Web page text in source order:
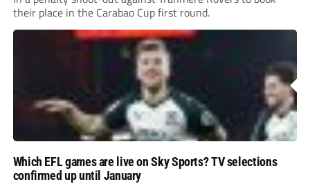
their place in the Carabao Cup first round.
Which EFL games are live on Sky Sports? TV selections
confirmed up until January